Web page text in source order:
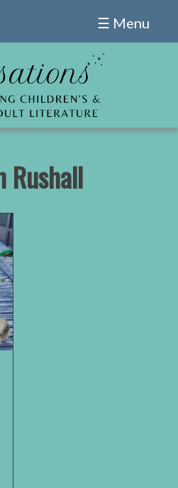
☰ Menu
Rushall